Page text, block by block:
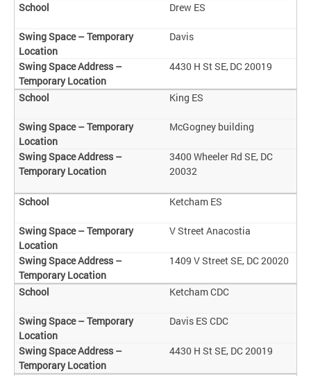
Drew ES
Davis
4430 H St SE, DC 20019
King ES
McGogney building
3400 Wheeler Rd SE, DC
20032
Ketcham ES
V Street Anacostia
1409 V Street SE, DC 20020
Ketcham CDC
Davis ES CDC
4430 H St SE, DC 20019